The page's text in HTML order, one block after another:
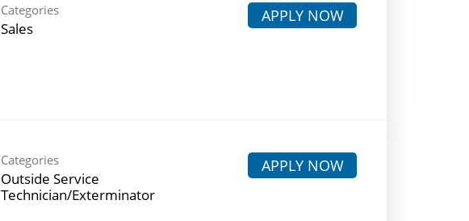
Categories
Sales
APPLY NOW
Categories
Outside Service
Technician/Exterminator
APPLY NOW